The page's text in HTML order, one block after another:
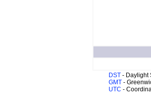
DST - Daylight
GMT -
UTC -